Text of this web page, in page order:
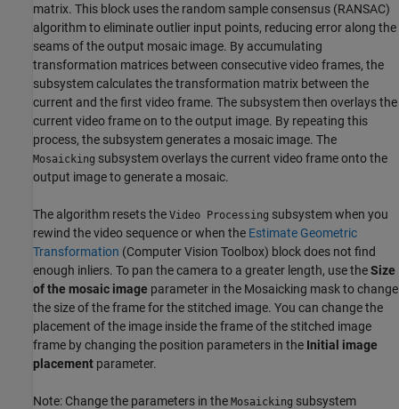
matrix. This block uses the random sample consensus (RANSAC)
algorithm to eliminate outlier input points, reducing error along the
seams of the output mosaic image. By accumulating
transformation matrices between consecutive video frames, the
subsystem calculates the transformation matrix between the
current and the first video frame. The subsystem then overlays the
current video frame on to the output image. By repeating this
process, the subsystem generates a mosaic image. The
Mosaicking subsystem overlays the current video frame onto the
output image to generate a mosaic.
The algorithm resets the Video Processing subsystem when you
rewind the video sequence or when the Estimate Geometric
Transformation (Computer Vision Toolbox) block does not find
enough inliers. To pan the camera to a greater length, use theSize
of the mosaic image parameter in the Mosaicking mask to change
the size of the frame for the stitched image. You can change the
placement of the image inside the frame of the stitched image
frame by changing the position parameters in the Initial image
placement parameter.
Note: Change the parameters in the Mosaicking subsystem